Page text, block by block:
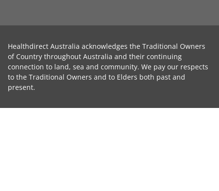
Healthdirect Australia acknowledges the Traditional Owners
of Country throughout Australia and their continuing
connection to land, sea and community. We pay our respects
to the Traditional Owners and to Elders both past and
present.